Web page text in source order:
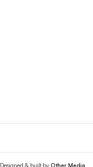
Designed & built by Other Media